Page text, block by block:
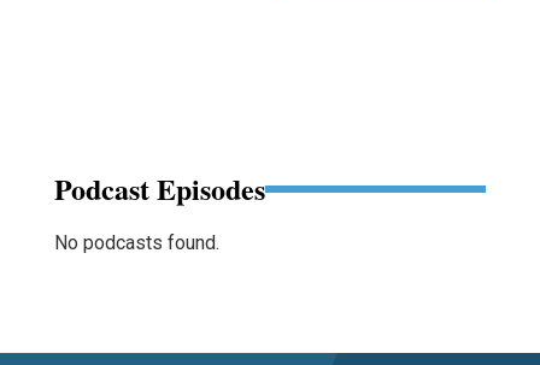
Podcast Episodes
No podcasts found.